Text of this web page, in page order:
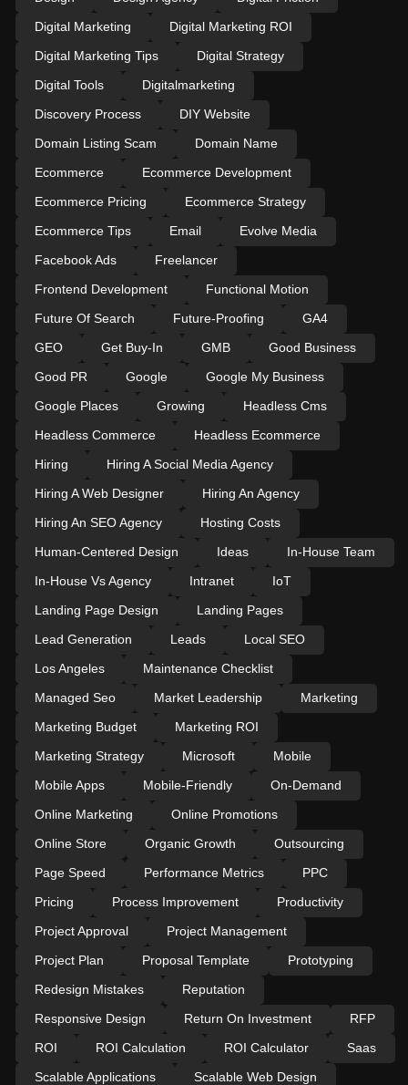
Digital Marketing
Digital Marketing ROI
Digital Marketing Tips
Digital Strategy
Digital Tools
Digitalmarketing
Discovery Process
DIY Website
Domain Listing Scam
Domain Name
Ecommerce
Ecommerce Development
Ecommerce Pricing
Ecommerce Strategy
Ecommerce Tips
Email
Evolve Media
Facebook Ads
Freelancer
Frontend Development
Functional Motion
Future Of Search
Future-Proofing
GA4
GEO
Get Buy-In GMB
Good Business
Good PR
Google
Google My Business
Google Places
Growing
Headless Cms
Headless Commerce
Headless Ecommerce
Hiring
Hiring A Social Media Agency
Hiring A Web Designer
Hiring An Agency
Hiring An SEO Agency
Hosting Costs
Human-Centered Design
Ideas
In-House Team
In-House Vs Agency
Intranet
IoT
Landing Page Design
Landing Pages
Lead Generation
Leads
Local SEO
Los Angeles
Maintenance Checklist
Managed Seo
Market Leadership
Marketing
Marketing Budget
Marketing ROI
Marketing Strategy
Microsoft
Mobile
Mobile Apps
Mobile-Friendly
On-Demand
Online Marketing
Online Promotions
Online Store
Organic Growth
Outsourcing
Page Speed
Performance Metrics
PPC
Pricing
Process Improvement
Productivity
Project Approval
Project Management
Project Plan
Proposal Template
Prototyping
Redesign Mistakes
Reputation
Responsive Design
Return On Investment
RFP
ROI
ROI Calculation ROI Calculator
Saas
Scalable Applications
Scalable Web Design